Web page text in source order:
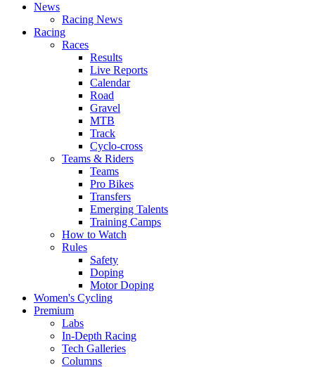
News
Racing News
Racing
Races
Results
Live Reports
Calendar
Road
Gravel
MTB
Track
Cyclo-cross
Teams & Riders
Teams
Pro Bikes
Transfers
Emerging Talents
Training Camps
How to Watch
Rules
Safety
Doping
Motor Doping
Women's Cycling
Premium
Labs
In-Depth Racing
Tech Galleries
Columns